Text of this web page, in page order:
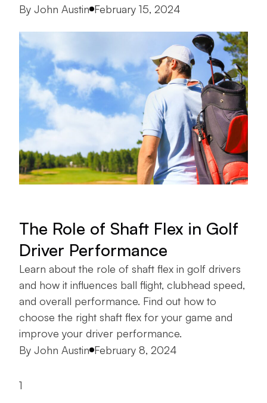
Posted by
By John Austin February 15, 2024
The Role of Shaft Flex in Golf
Driver Performance
Learn about the role of shaft flex in golf drivers
and how it influences ball flight, clubhead speed,
and overall performance. Find out how to
choose the right shaft flex for your game and
improve your driver performance.
Posted by
By John Austin February 8, 2024
1